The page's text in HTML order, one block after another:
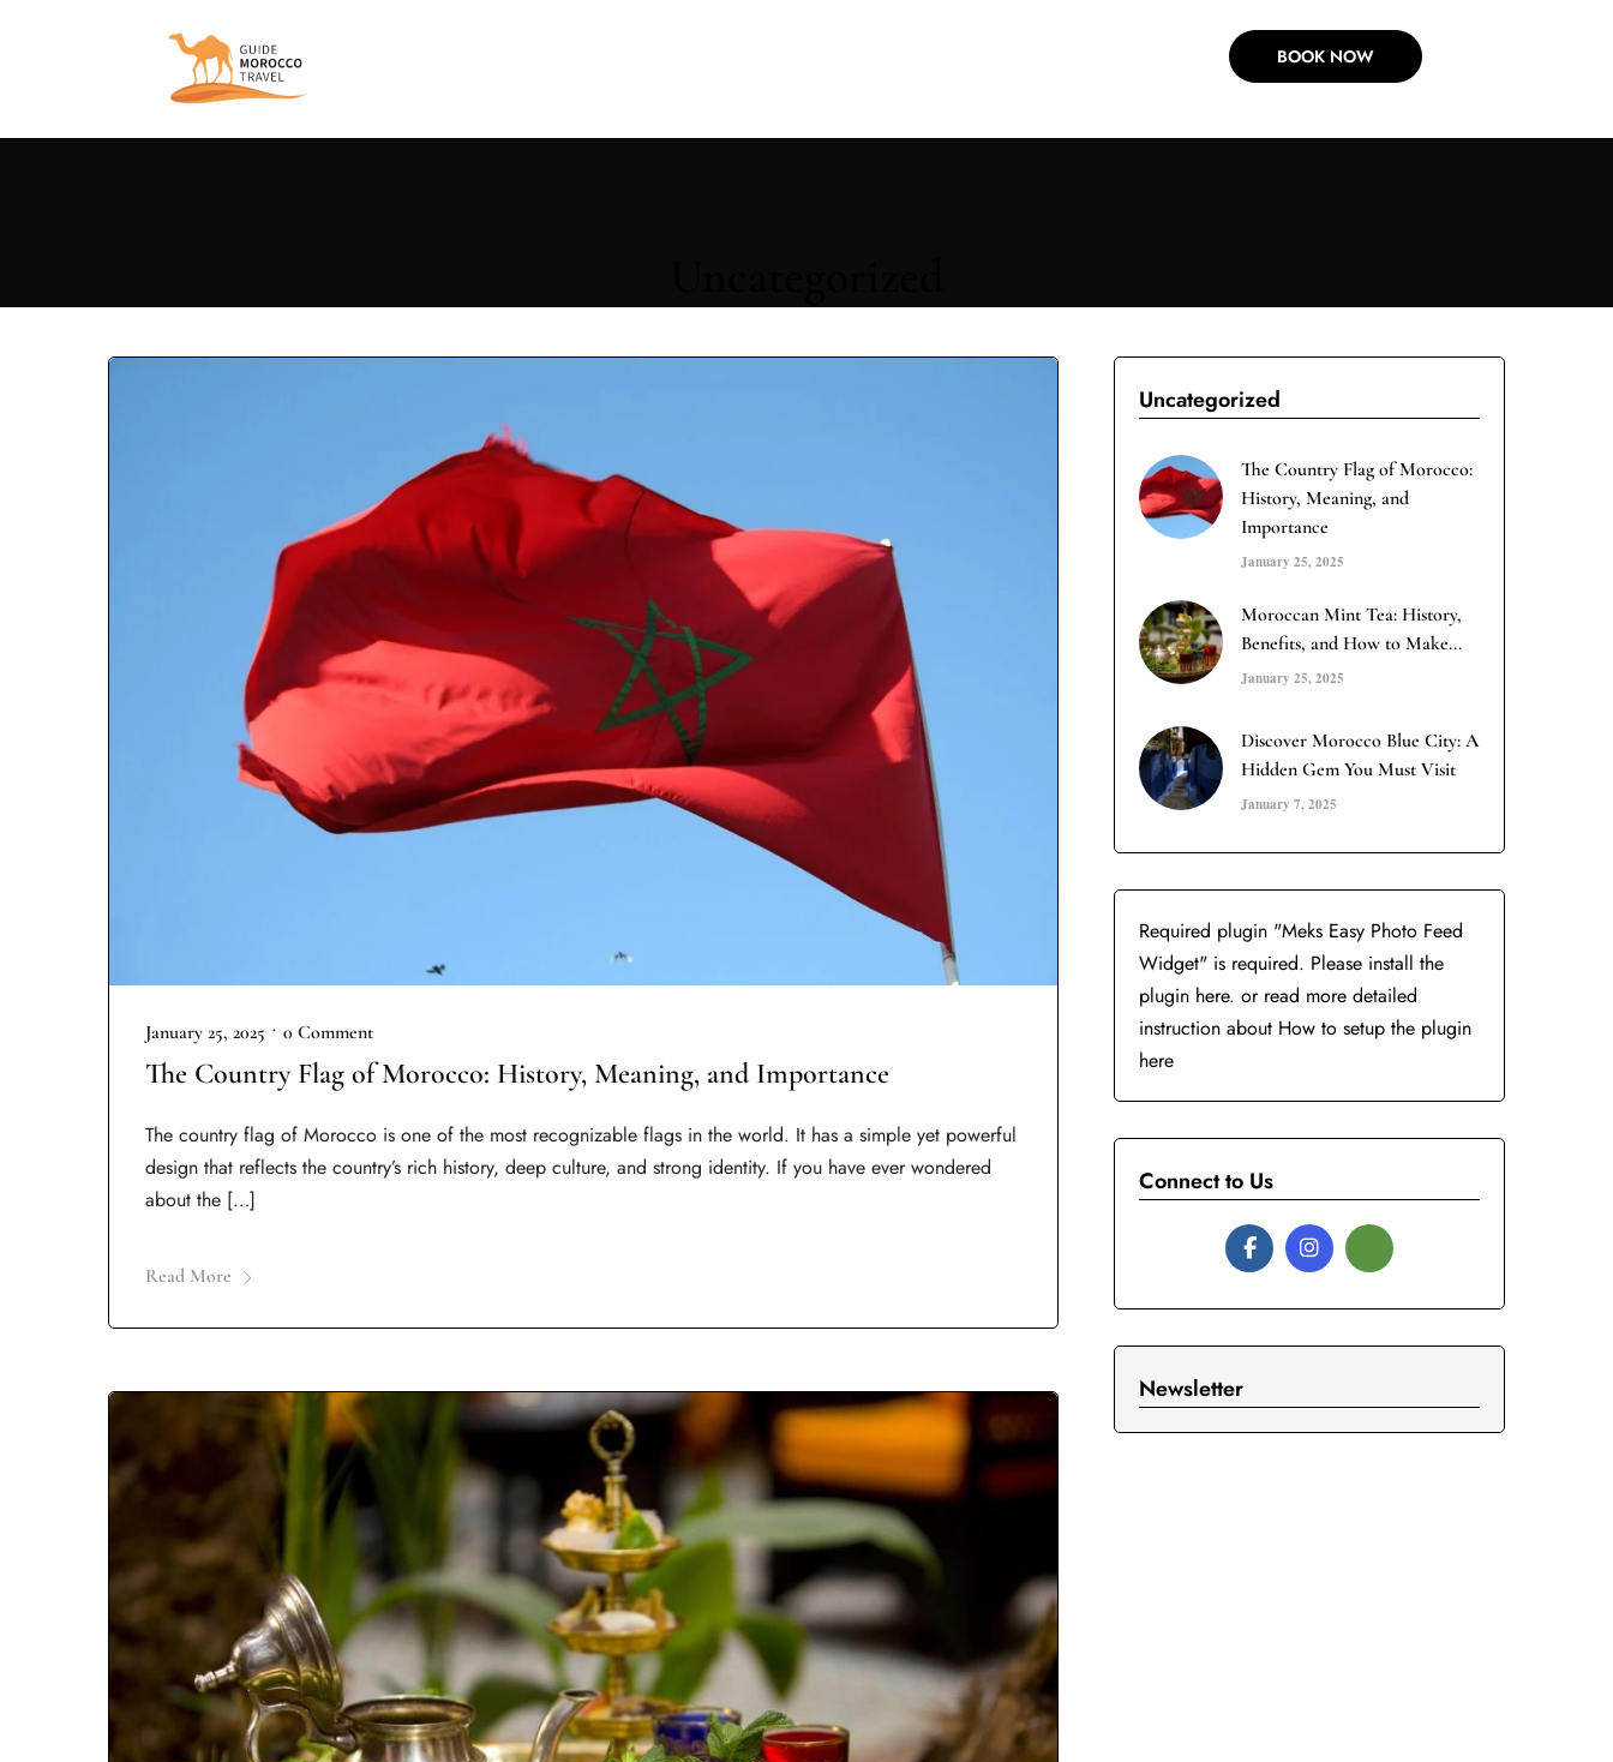
BOOK NOW
January 25, 2025 • 0 Comment
The Country Flag of Morocco: History, Meaning, and Importance
The country flag of Morocco is one of the most recognizable flags in the world. It has a simple yet powerful
design that reflects the country’s rich history, deep culture, and strong identity. If you have ever wondered
about the […]
Read More
Uncategorized
The Country Flag of Morocco:
History, Meaning, and
Importance
January 25, 2025
Moroccan Mint Tea: History,
Benefits, and How to Make...
January 25, 2025
Discover Morocco Blue City: A
Hidden Gem You Must Visit
January 7, 2025
Required plugin "Meks Easy Photo Feed
Widget" is required. Please install the
plugin here. or read more detailed
instruction about How to setup the plugin
here
Connect to Us
Newsletter